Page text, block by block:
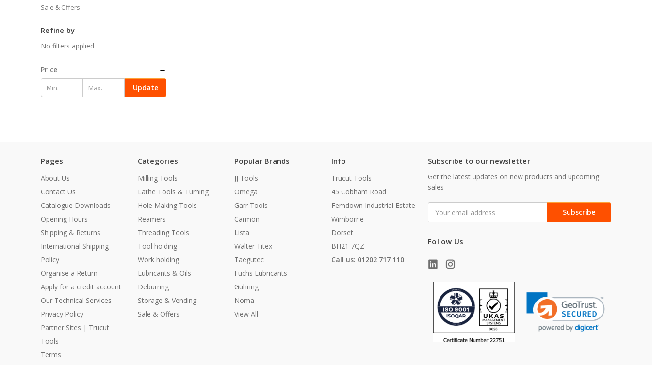
Sale & Offers
Refine by
No filters applied
Price
Update
Pages
About Us
Contact Us
Catalogue Downloads
Opening Hours
Shipping & Returns
International Shipping
Policy
Organise a Return
Apply for a credit account
Our Technical Services
Privacy Policy
Partner Sites | Trucut
Tools
Terms
Categories
Milling Tools
Lathe Tools & Turning
Hole Making Tools
Reamers
Threading Tools
Tool holding
Work holding
Lubricants & Oils
Deburring
Storage & Vending
Sale & Offers
Popular Brands
JJ Tools
Omega
Garr Tools
Carmon
Lista
Walter Titex
Taegutec
Fuchs Lubricants
Guhring
Noma
View All
Info
Trucut Tools
45 Cobham Road
Ferndown Industrial Estate
Wimborne
Dorset
BH21 7QZ
Call us: 01202 717 110
Subscribe to our newsletter
Get the latest updates on new products and upcoming
sales
Address
Follow Us